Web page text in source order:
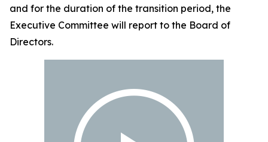
and for the duration of the transition period, the
Executive Committee will report to the Board of
Directors.